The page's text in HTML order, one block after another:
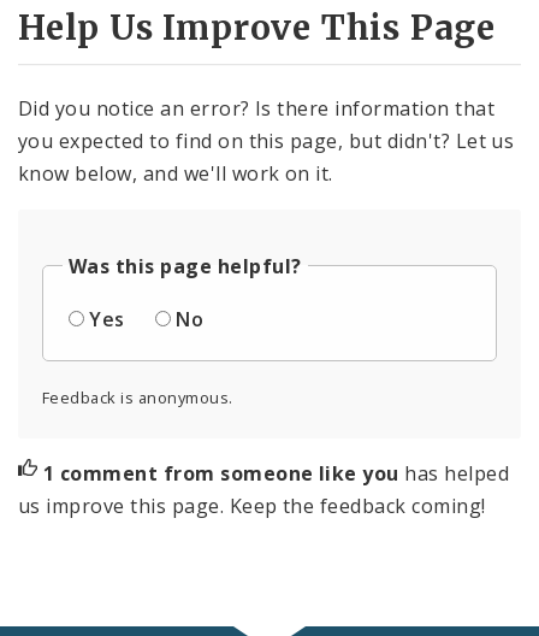
Help Us Improve This Page
Did you notice an error? Is there information that
you expected to find on this page, but didn't? Let us
know below, and we'll work on it.
Was this page helpful?
Yes
No
Feedback is anonymous.
1 comment from someone like you has helped
us improve this page. Keep the feedback coming!